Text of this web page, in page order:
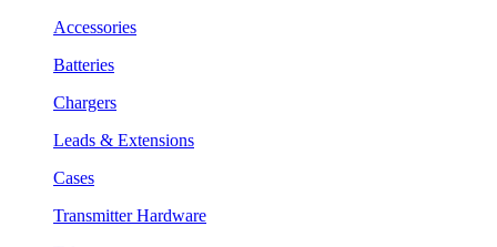
Accessories
Batteries
Chargers
Leads & Extensions
Cases
Transmitter Hardware